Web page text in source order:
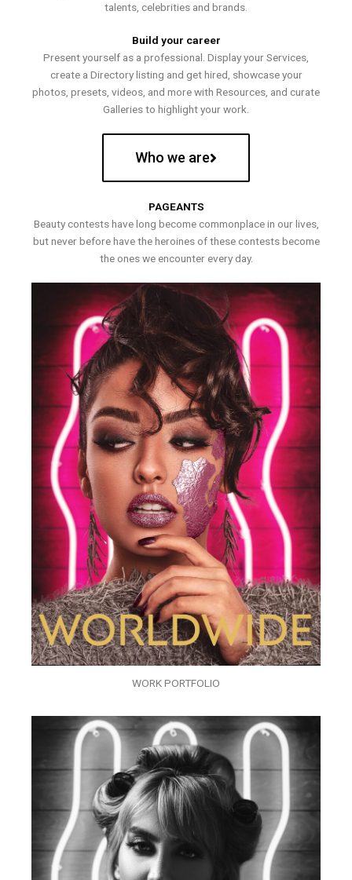
talents, celebrities and brands.
Build your career
Present yourself as a professional. Display your Services,
create a Directory listing and get hired, showcase your
photos, presets, videos, and more with Resources, and curate
Galleries to highlight your work.
Who we are
PAGEANTS
Beauty contests have long become commonplace in our lives,
but never before have the heroines of these contests become
the ones we encounter every day.
WORK PORTFOLIO